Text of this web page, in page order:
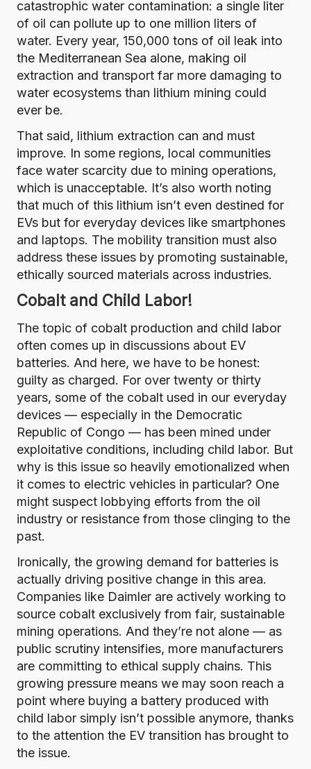
catastrophic water contamination: a single liter
of oil can pollute up to one million liters of
water. Every year, 150,000 tons of oil leak into
the Mediterranean Sea alone, making oil
extraction and transport far more damaging to
water ecosystems than lithium mining could
ever be.
That said, lithium extraction can and must
improve. In some regions, local communities
face water scarcity due to mining operations,
which is unacceptable. It’s also worth noting
that much of this lithium isn’t even destined for
EVs but for everyday devices like smartphones
and laptops. The mobility transition must also
address these issues by promoting sustainable,
ethically sourced materials across industries.
Cobalt and Child Labor!
The topic of cobalt production and child labor
often comes up in discussions about EV
batteries. And here, we have to be honest:
guilty as charged. For over twenty or thirty
years, some of the cobalt used in our everyday
devices — especially in the Democratic
Republic of Congo — has been mined under
exploitative conditions, including child labor. But
why is this issue so heavily emotionalized when
it comes to electric vehicles in particular? One
might suspect lobbying efforts from the oil
industry or resistance from those clinging to the
past.
Ironically, the growing demand for batteries is
actually driving positive change in this area.
Companies like Daimler are actively working to
source cobalt exclusively from fair, sustainable
mining operations. And they’re not alone — as
public scrutiny intensifies, more manufacturers
are committing to ethical supply chains. This
growing pressure means we may soon reach a
point where buying a battery produced with
child labor simply isn’t possible anymore, thanks
to the attention the EV transition has brought to
the issue.